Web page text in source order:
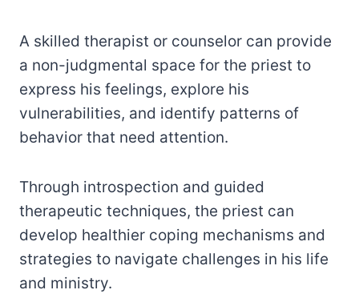
A skilled therapist or counselor can provide
a non-judgmental space for the priest to
express his feelings, explore his
vulnerabilities, and identify patterns of
behavior that need attention.
Through introspection and guided
therapeutic techniques, the priest can
develop healthier coping mechanisms and
strategies to navigate challenges in his life
and ministry.